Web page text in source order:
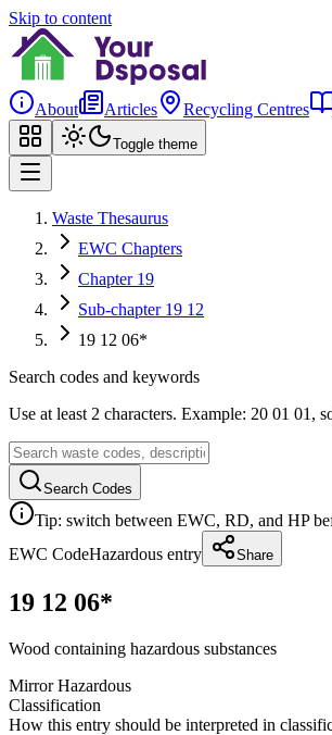
Skip to content
About Articles Recycling Centres
Toggle theme
Waste Thesaurus
EWC Chapters
Chapter 19
Sub-chapter 19 12
19 12 06*
Search codes and keywords
Use at least 2 characters. Example: 20 01 01,
Search Codes
Tip: switch between EWC, RD, and HP
EWC CodeHazardous entry Share
19 12 06*
Wood containing hazardous substances
Mirror Hazardous
Classification
How this entry should be interpreted in